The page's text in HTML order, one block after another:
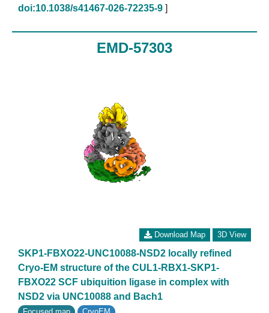
doi:10.1038/s41467-026-72235-9 ]
EMD-57303
Download Map 3D View
SKP1-FBXO22-UNC10088-NSD2 locally refined
Cryo-EM structure of the CUL1-RBX1-SKP1-
FBXO22 SCF ubiquition ligase in complex with
NSD2 via UNC10088 and Bach1